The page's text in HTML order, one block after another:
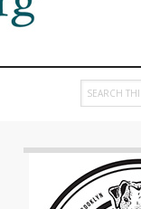
Search
this
Primary
Sidebar